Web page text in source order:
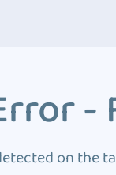
-
on the